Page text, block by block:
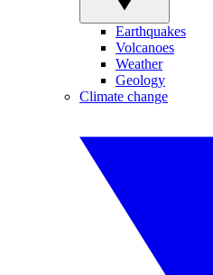
Earthquakes
Volcanoes
Weather
Geology
Climate change